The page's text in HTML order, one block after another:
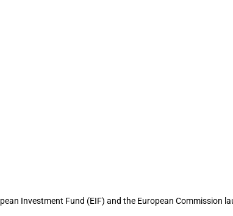
Investment Fund (EIF) and the European Commission